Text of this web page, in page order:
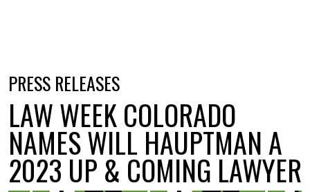
PRESS RELEASES
LAW WEEK COLORADO
NAMES WILL HAUPTMAN A
2023 UP & COMING LAWYER